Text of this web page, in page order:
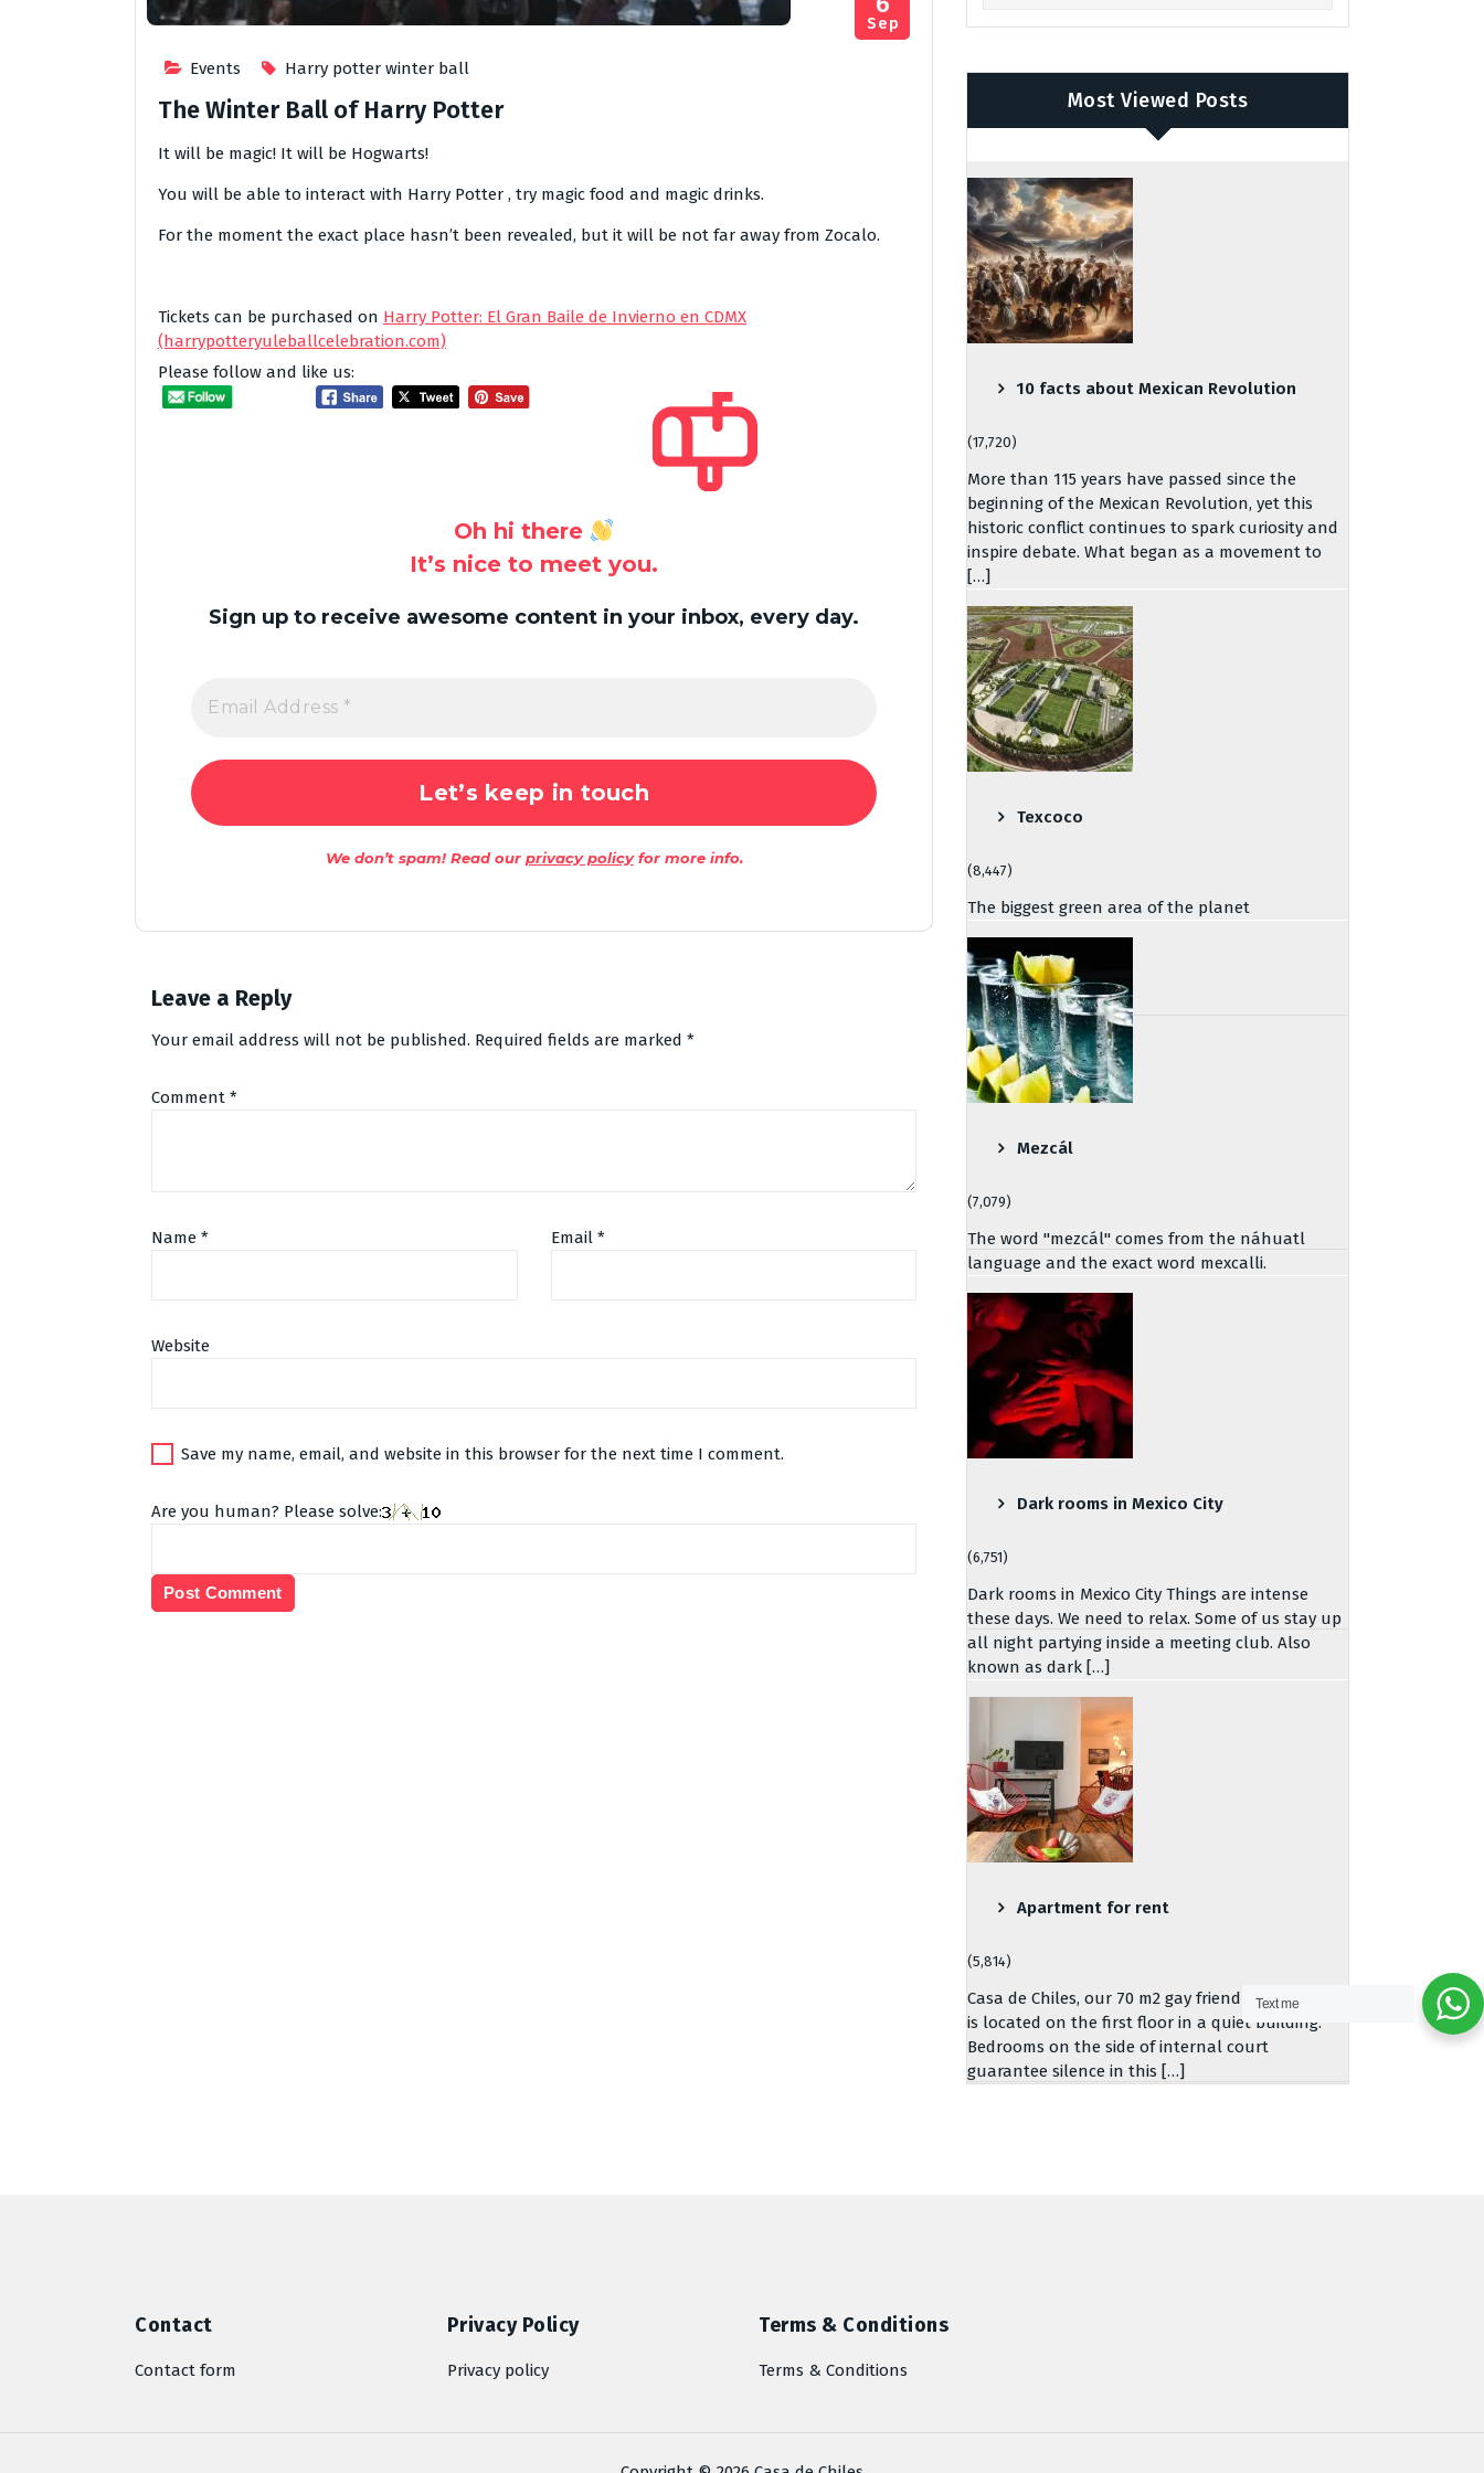
Events Harry potter winter ball
Sep
The Winter Ball of Harry Potter
It will be magic! It will be Hogwarts!
You will be able to interact with Harry Potter , try magic food and magic drinks.
For the moment the exact place hasn’t been revealed, but it will be not far away from Zocalo.
Tickets can be purchased on Harry Potter: El Gran Baile de Invierno en CDMX
(harrypotteryuleballcelebration.com)
Please follow and like us:
Oh hi there
It’s nice to meet you.
Sign up to receive awesome content in your inbox, every day.
We don’t spam! Read our privacy policyfor more info.
Leave a Reply
Your email address will not be published. Required fields are marked *
Comment *
Name * Email *
Website
Save my name, email, and website in this browser for the next time I comment.
Are you human? Please solve:
Alternative:
Most Viewed Posts
10 facts about Mexican Revolution
(17,720)
More than 115 years have passed since the
beginning of the Mexican Revolution, yet this
historic conflict continues to spark curiosity and
inspire debate. What began as a movement to
[…]
Texcoco
(8,447)
The biggest green area of the planet
Mezcál
(7,079)
The word "mezcál" comes from the náhuatl
language and the exact word mexcalli.
Dark rooms in Mexico City
(6,751)
Dark rooms in Mexico City Things are intense
these days. We need to relax. Some of us stay up
all night partying inside a meeting club. Also
known as dark […]
Apartment for rent
(5,814)
Casa de Chiles, our 70 m2 gay friendly apartment,
is located on the first floor in a quiet building.
Bedrooms on the side of internal court
guarantee silence in this […]
Contact
Contact form
Privacy Policy
Privacy policy
Terms & Conditions
Terms & Conditions
Text me